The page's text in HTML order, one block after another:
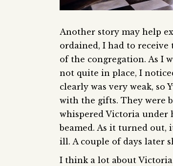
Another story may help
ordained, I had to receive
of the congregation. As I
not quite in place, I
clearly was very weak, so
with the gifts. They were
whispered Victoria under
beamed. As it turned out,
ill. A couple of days later
I think a lot about Victoria